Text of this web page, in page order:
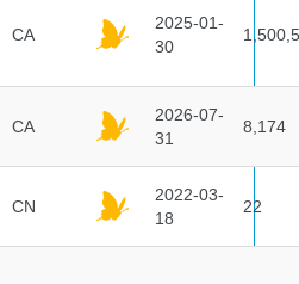
CA
2025-01-
30
CA
2026-07-
31
8,174
CN
2022-03-
18
22